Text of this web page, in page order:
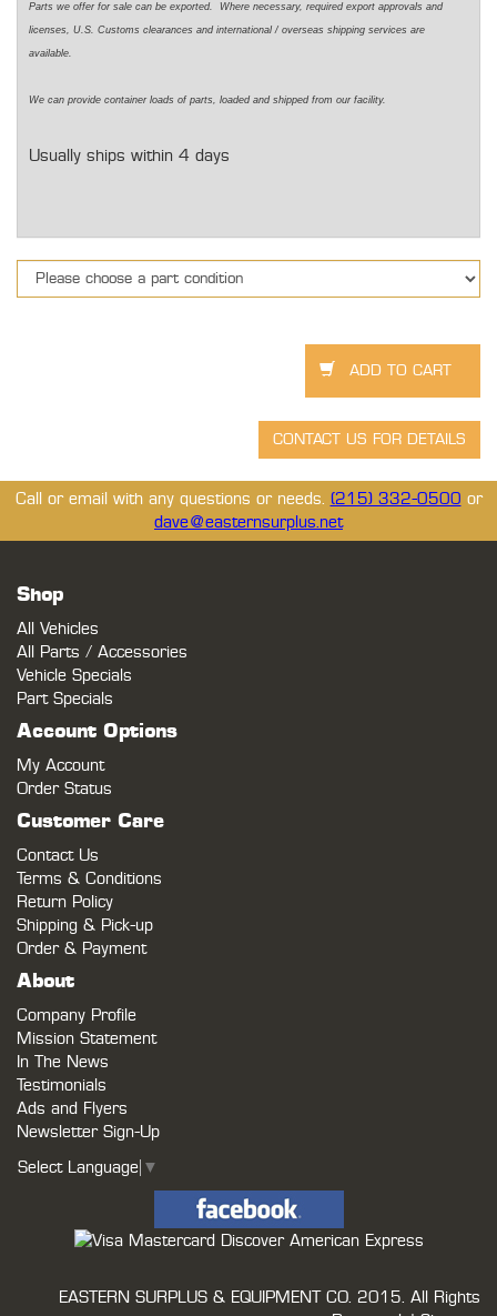
Parts we offer for sale can be exported. Where necessary, required export approvals and
licenses, U.S. Customs clearances and international / overseas shipping services are
available.
We can provide container loads of parts, loaded and shipped from our facility.
Usually ships within 4 days
Call or email with any questions or needs. (215) 332-0500 or
dave@easternsurplus.net
Shop
All Vehicles
All Parts / Accessories
Vehicle Specials
Part Specials
Account Options
My Account
Order Status
Customer Care
Contact Us
Terms & Conditions
Return Policy
Shipping & Pick-up
Order & Payment
About
Company Profile
Mission Statement
In The News
Testimonials
Ads and Flyers
Newsletter Sign-Up
Select Language ▼
EASTERN SURPLUS & EQUIPMENT CO. 2015. All Rights